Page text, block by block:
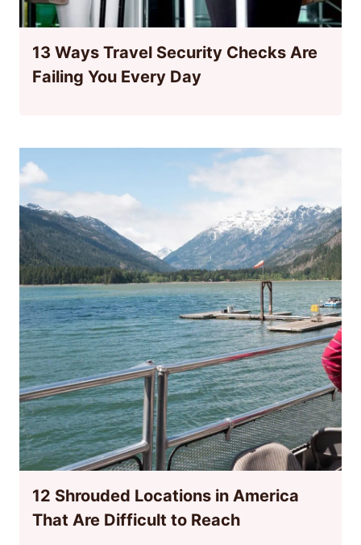
13 Ways Travel Security Checks Are
Failing You Every Day
12 Shrouded Locations in America
That Are Difficult to Reach